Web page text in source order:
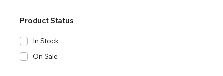
Product Status
In Stock
On Sale